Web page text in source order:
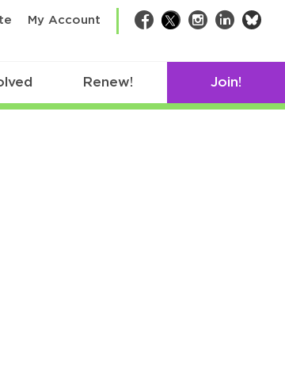
My Account Facebook
TwitterInstagram
LinkedIn
Renew! Join!